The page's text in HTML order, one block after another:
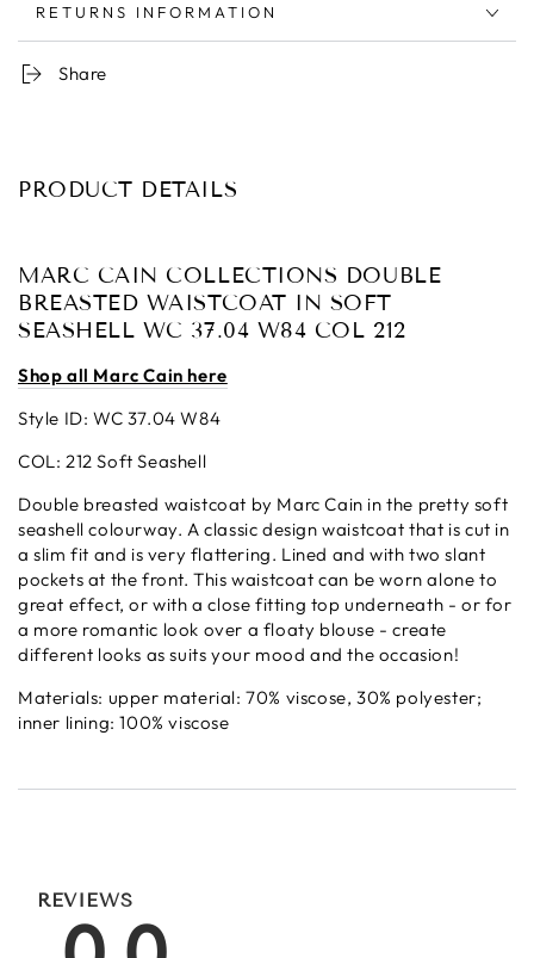
RETURNS INFORMATION
Share
PRODUCT DETAILS
MARC CAIN COLLECTIONS DOUBLE
BREASTED WAISTCOAT IN SOFT
SEASHELL WC 37.04 W84 COL 212
Shop all Marc Cain here
Style ID: WC 37.04 W84
COL: 212 Soft Seashell
Double breasted waistcoat by Marc Cain in the pretty soft
seashell colourway. A classic design waistcoat that is cut in
a slim fit and is very flattering. Lined and with two slant
pockets at the front. This waistcoat can be worn alone to
great effect, or with a close fitting top underneath - or for
a more romantic look over a floaty blouse - create
different looks as suits your mood and the occasion!
Materials: upper material: 70% viscose, 30% polyester;
inner lining: 100% viscose
REVIEWS